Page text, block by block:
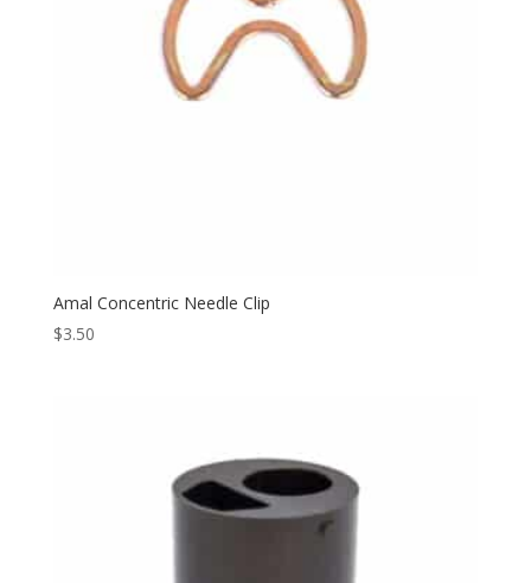
Amal Concentric Needle Clip
$3.50